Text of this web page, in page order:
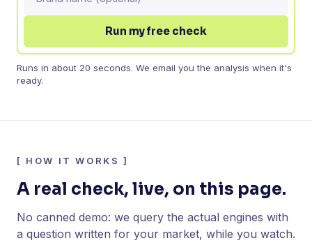
Run my free check
Runs in about 20 seconds. We email you the analysis when it's
ready.
[ HOW IT WORKS ]
A real check, live, on this page.
No canned demo: we query the actual engines with
a question written for your market, while you watch.